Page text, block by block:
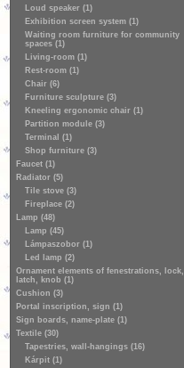
Loud speaker (1)
Exhibition screen system (1)
Waiting room furniture for community
spaces (1)
Living-room (1)
Rest-room (1)
Chair (6)
Furniture sculpture (3)
Kneeling ergonomic chair (1)
Partition module (3)
Terminal (1)
Shop furniture (3)
Faucet (1)
Radiator (5)
Tile stove (3)
Fireplace (2)
Lamp (48)
Lamp (45)
Lámpaszobor (1)
Led lamp (2)
Ornament elements of fenestrations, lock,
latch, knob (1)
Cushion (3)
Portal inscription, sign (1)
Sign boards, name-plate (1)
Textile (30)
Tapestries, wall-hangings (16)
Kárpit (1)